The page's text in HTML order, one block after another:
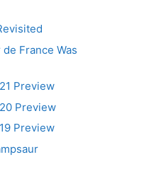
France Was
Preview
Preview
Preview